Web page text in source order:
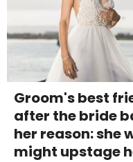
Groom's best
after the bride
her reason: she
might upstage